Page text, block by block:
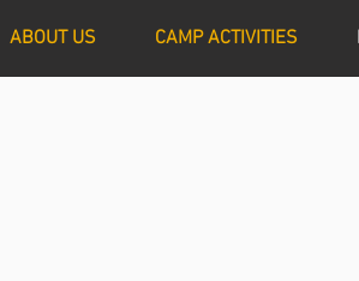
ABOUT US CAMP ACTIVITIES